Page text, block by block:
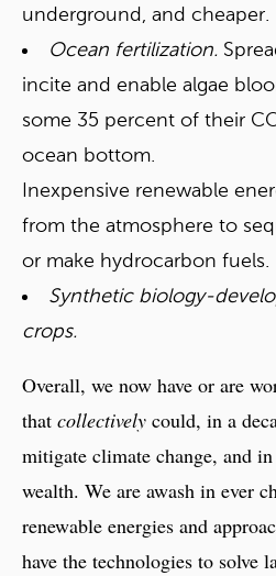
underground, and cheaper.
Ocean fertilization.
incite and enable algae
some 35 percent of their
ocean bottom.
Inexpensive renewable
from the atmosphere to
or make hydrocarbon fuels.
Synthetic biology-
crops.
Overall, we now have or are
that collectively could, in a
mitigate climate change, and
wealth. We are awash in ever
renewable energies and
have the technologies to solve